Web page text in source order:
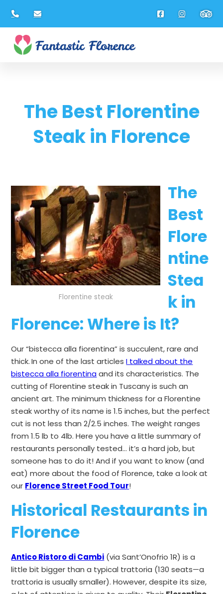
The Best Florentine
Steak in Florence
Florentine steak
The
Best
Flore
ntine
Stea
k in
Florence: Where is It?
Our “bistecca alla fiorentina” is succulent, rare and
thick. In one of the last articlesI talked about the
bistecca alla fiorentinaand its characteristics. The
cutting of Florentine steak in Tuscany is such an
ancient art. The minimum thickness for a Florentine
steak worthy of its name is 1.5 inches, but the perfect
cut is not less than 2/2.5 inches. The weight ranges
from 1.5 lb to 4lb. Here you have a little summary of
restaurants personally tested… it’s a hard job, but
someone has to do it! And if you want to know (and
eat) more about the food of Florence, take a look at
our Florence Street Food Tour!
Historical Restaurants in
Florence
Antico Ristoro di Cambi (via Sant’Onofrio 1R) is a
little bit bigger than a typical trattoria (130 seats—a
trattoria is usually smaller). However, despite its size,